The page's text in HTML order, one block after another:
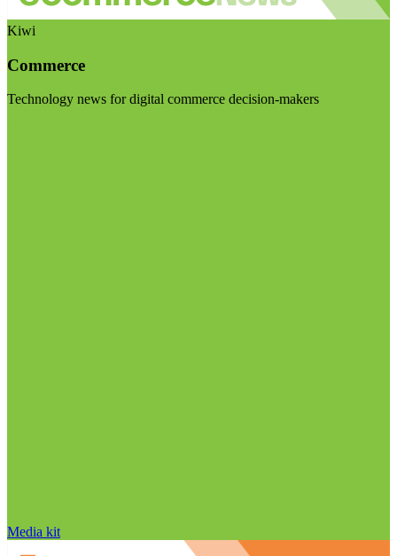
Kiwi
Commerce
Technology news for digital commerce decision-makers
Media kit